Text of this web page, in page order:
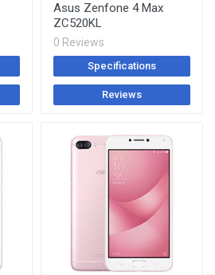
Asus Zenfone 4 Max
ZC520KL
0 Reviews
Specifications
Reviews